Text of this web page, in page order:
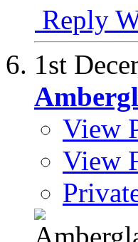
Reply
1st
View
View